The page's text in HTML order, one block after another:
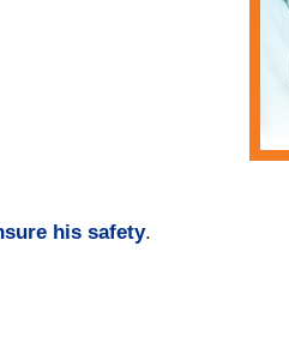
his safety.